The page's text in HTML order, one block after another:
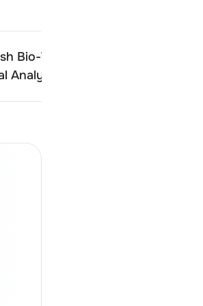
Bio-Tech (India)
Analysis